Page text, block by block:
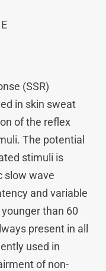
(SSR)
in skin sweat
of the reflex
The potential
stimuli is
slow wave
and variable
than 60
present in all
used in
of non-